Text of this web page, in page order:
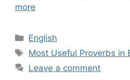
more
Categories
English
Tags
Most Useful Proverbs in
Leave a comment